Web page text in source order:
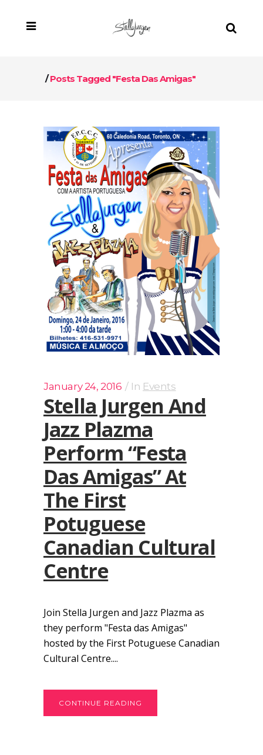
/Posts Tagged "Festa Das Amigas"
January 24, 2016 In Events
Stella Jurgen And
Jazz Plazma
Perform “Festa
Das Amigas” At
The First
Potuguese
Canadian Cultural
Centre
Join Stella Jurgen and Jazz Plazma as
they perform "Festa das Amigas"
hosted by the First Potuguese Canadian
Cultural Centre....
CONTINUE READING